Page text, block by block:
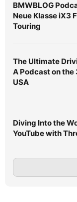
BMWBLOG
Neue Klasse iX3
Touring
The Ultimate
A Podcast on the
USA
Diving Into the
YouTube with